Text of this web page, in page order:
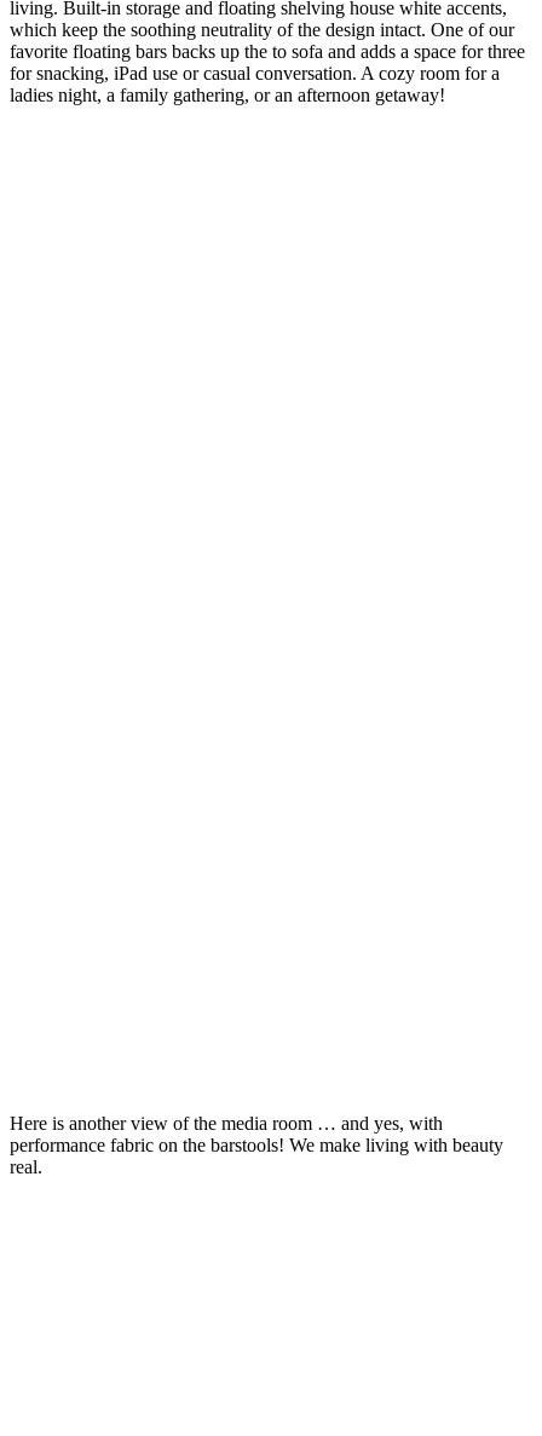
living. Built-in storage and floating shelving house white accents,
which keep the soothing neutrality of the design intact. One of our
favorite floating bars backs up the to sofa and adds a space for three
for snacking, iPad use or casual conversation. A cozy room for a
ladies night, a family gathering, or an afternoon getaway!
Here is another view of the media room … and yes, with
performance fabric on the barstools! We make living with beauty
real.